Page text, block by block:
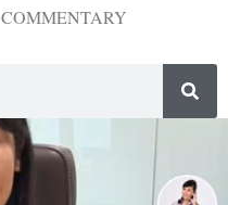
COMMENTARY